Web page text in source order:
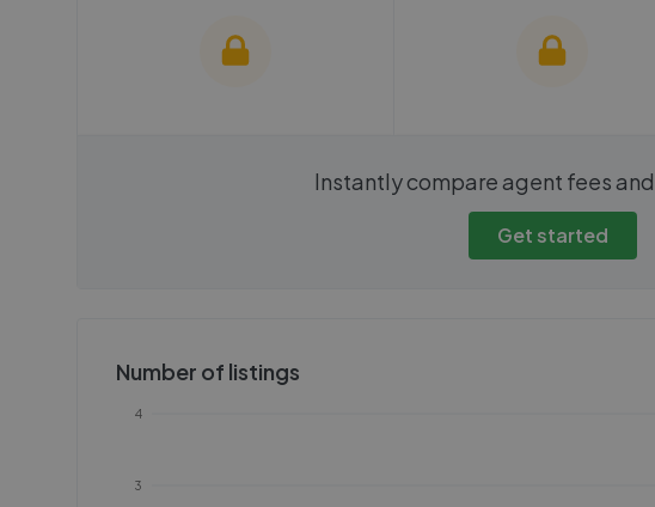
We cannot show these stats
We cannot show these
need to create an account.
Instantly compare agent fees
Get started
Number of listings
3
4